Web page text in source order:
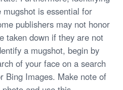
is essential for
publishers may not honor
taken down if they are not
a mugshot, begin by
of your face on a search
Bing Images. Make note of